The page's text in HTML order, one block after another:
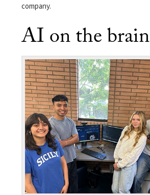
company.
AI on the brain